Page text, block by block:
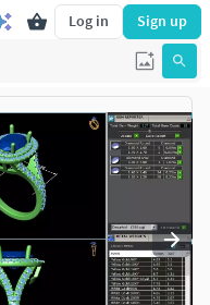
Log in Sign up